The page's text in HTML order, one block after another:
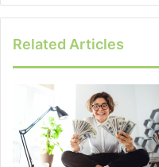
Related Articles